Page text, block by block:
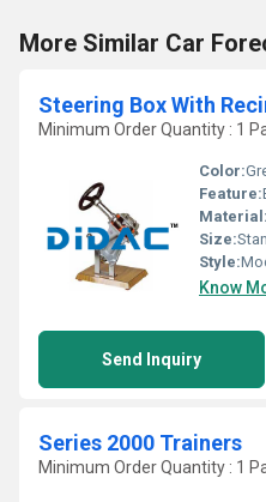
More Similar Car
Minimum Order Quantity : 1
Color:
Feature:
Material:
Size:
Style:
Know
Send Inquiry
Series 2000 Trainers
Minimum Order Quantity : 1